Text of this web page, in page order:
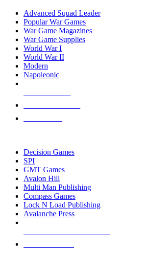
Advanced Squad Leader
Popular War Games
War Game Magazines
War Game Supplies
World War I
World War II
Modern
Napoleonic
Decision Games
SPI
GMT Games
Avalon Hill
Multi Man Publishing
Compass Games
Lock N Load Publishing
Avalanche Press